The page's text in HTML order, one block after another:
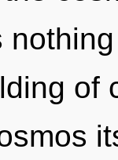
of